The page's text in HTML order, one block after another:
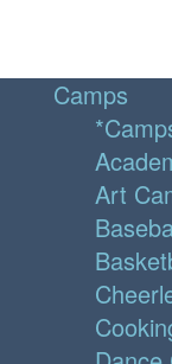
Camps
Art